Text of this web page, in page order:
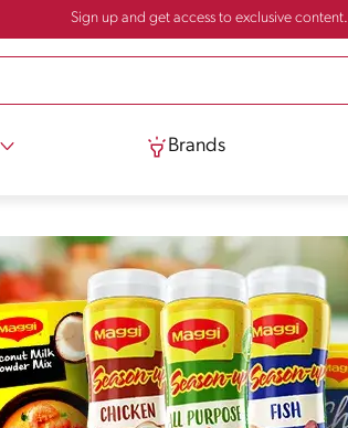
Sign up and get access to exclusive content.
Brands